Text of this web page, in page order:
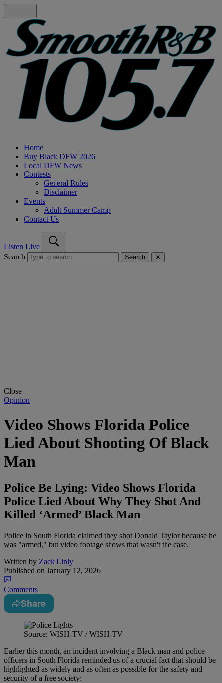
Home
Buy Black DFW 2026
Local DFW News
Contests
General Rules
Disclaimer
Events
Adult Summer Camp
Contact Us
Listen Live
Search
Search ✕
Close
Opinion
Video Shows Florida Police
Lied About Shooting Of Black
Man
Police Be Lying: Video Shows Florida
Police Lied About Why They Shot And
Killed ‘Armed’ Black Man
Police in South Florida claimed they shot Donald Taylor because he
was "armed," but video footage shows that wasn't the case.
Written by Zack Linly
Published on January 12, 2026
Comments
Share
Source: WISH-TV / WISH-TV
Earlier this month, an incident involving a Black man and police
officers in South Florida reminded us of a crucial fact that should be
highlighted as widely and as often as possible for the safety and
security of a free society: